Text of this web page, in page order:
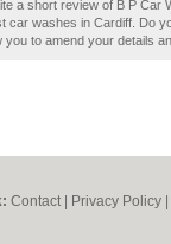
a short review of B P Car
car washes in Cardiff. Do
you to amend your details
Contact Privacy Policy